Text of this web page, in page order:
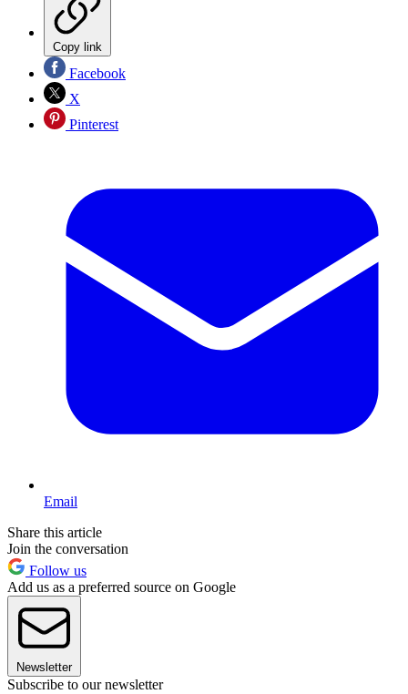
Copy link
Facebook
X
Pinterest
Email
Share this article
Join the conversation
Follow us
Add us as a preferred source on Google
Newsletter
Subscribe to our newsletter